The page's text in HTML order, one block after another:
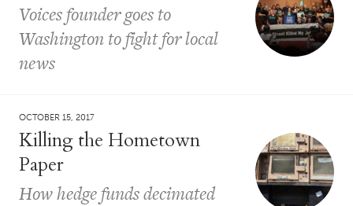
Voices founder goes to
Washington to fight for local
news
OCTOBER 15, 2017
Killing the Hometown
Paper
How hedge funds decimated